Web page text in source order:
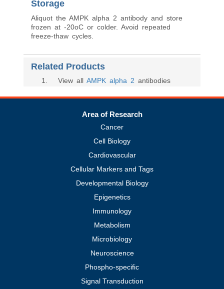
Storage
Aliquot the AMPK alpha 2 antibody and store
frozen at -20oC or colder. Avoid repeated
freeze-thaw cycles.
Related Products
1 . View all AMPK alpha 2 antibodies
Area of Research
Cancer
Cell Biology
Cardiovascular
Cellular Markers and Tags
Developmental Biology
Epigenetics
Immunology
Metabolism
Microbiology
Neuroscience
Phospho-specific
Signal Transduction